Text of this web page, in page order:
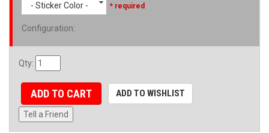
- Sticker Color - * required
Configuration:
Qty:
ADD TO CART ADD TO WISHLIST
Tell a Friend